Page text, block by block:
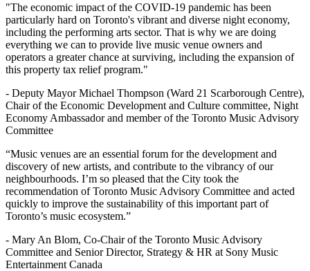
"The economic impact of the COVID-19 pandemic has been
particularly hard on Toronto's vibrant and diverse night economy,
including the performing arts sector. That is why we are doing
everything we can to provide live music venue owners and
operators a greater chance at surviving, including the expansion of
this property tax relief program."
- Deputy Mayor Michael Thompson (Ward 21 Scarborough Centre),
Chair of the Economic Development and Culture committee, Night
Economy Ambassador and member of the Toronto Music Advisory
Committee
“Music venues are an essential forum for the development and
discovery of new artists, and contribute to the vibrancy of our
neighbourhoods. I’m so pleased that the City took the
recommendation of Toronto Music Advisory Committee and acted
quickly to improve the sustainability of this important part of
Toronto’s music ecosystem.”
- Mary An Blom, Co-Chair of the Toronto Music Advisory
Committee and Senior Director, Strategy & HR at Sony Music
Entertainment Canada